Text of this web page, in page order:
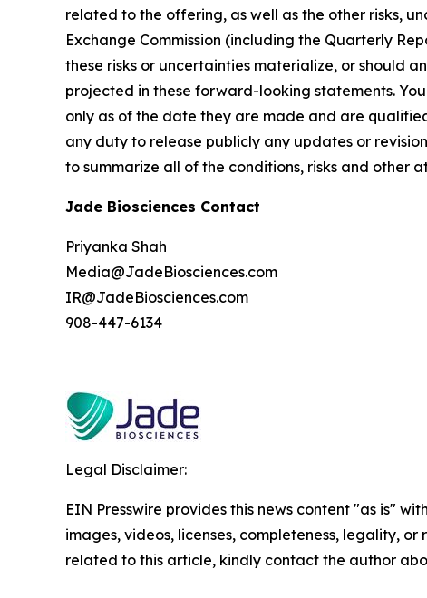
related to the offering, as well as the other risks,
Exchange Commission (including the Quarterly
these risks or uncertainties materialize, or should
projected in these forward-looking statements.
only as of the date they are made and are
any duty to release publicly any updates or
to summarize all of the conditions, risks and other
Jade Biosciences Contact
Priyanka Shah
Media@JadeBiosciences.com
IR@JadeBiosciences.com
908-447-6134
Legal Disclaimer:
EIN Presswire provides this news content "as is"
images, videos, licenses, completeness, legality,
related to this article, kindly contact the author